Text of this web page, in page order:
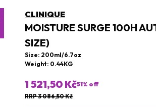
CLINIQUE
MOISTURE SURGE 100H
SIZE)
Size: 200ml/6.7oz
Weight: 0.44KG
1 521,50 Kč51% off
RRP 3 086,50 Kč